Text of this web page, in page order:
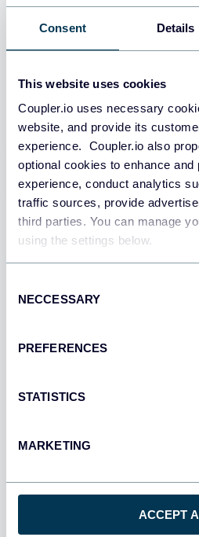
Consent Details
This website uses cookies
Coupler.io uses necessary
website, and provide its
experience. Coupler.io also
optional cookies to enhance and
experience, conduct analytics
traffic sources, provide
third parties. You can manage
using the settings below.
Selection
NECCESSARY
PREFERENCES
STATISTICS
MARKETING
ACCEPT
Coupler.io offers a range of
dashboard templates
reporting and analytics.
dashboard right
All categories
All sources
All destinations
dashboard